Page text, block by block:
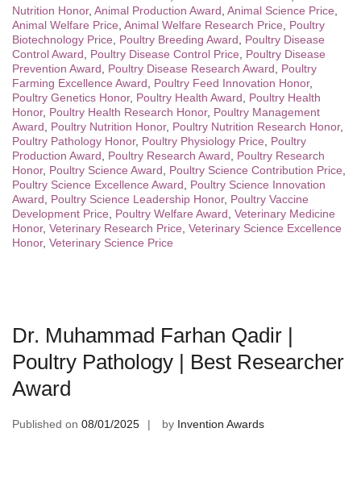
Nutrition Honor, Animal Production Award Animal Science Price
Animal Welfare Price Animal Welfare Research Price
Poultry
Biotechnology Price
Poultry Breeding Award
Poultry Disease
Control Award
Poultry Disease Control Price
Poultry Disease
Prevention Award
Poultry Disease Research Award
Poultry
Farming Excellence Award
Poultry Feed Innovation Honor,
Poultry Genetics Honor, Poultry Health Award
Poultry Health
Honor, Poultry Health Research Honor, Poultry Management
Award
Poultry Nutrition Honor, Poultry Nutrition Research Honor,
Poultry Pathology Honor, Poultry Physiology Price
Poultry
Production Award
Poultry Research Award
Poultry Research
Honor, Poultry Science Award Poultry Science Contribution Price
Poultry Science Excellence Award
Poultry Science Innovation
Award
Poultry Science Leadership Honor, Poultry Vaccine
Development Price
Poultry Welfare Award Veterinary Medicine
Honor, Veterinary Research Price Veterinary Science Excellence
Honor, Veterinary Science Price
Dr. Muhammad Farhan Qadir |
Poultry Pathology | Best Researcher
Award
Published on 08/01/2025 by Invention Awards